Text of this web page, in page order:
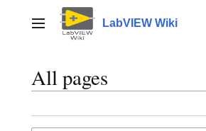
contentMain menu LabVIEW Wiki
All pages